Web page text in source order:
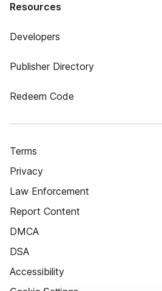
Resources
Developers
Publisher Directory
Redeem Code
Terms
Privacy
Law Enforcement
Report Content
DMCA
DSA
Accessibility